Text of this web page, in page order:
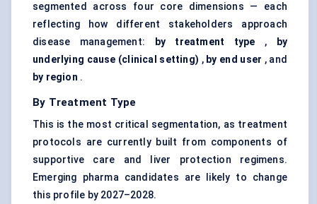
segmented across four core dimensions — each
reflecting how different stakeholders approach
disease management:
by treatment type ,
by
underlying cause (clinical setting) , by end user , and
by region .
By Treatment Type
This is the most critical segmentation, as treatment
protocols are currently built from components of
supportive care and liver protection regimens.
Emerging pharma candidates are likely to change
this profile by 2027–2028.